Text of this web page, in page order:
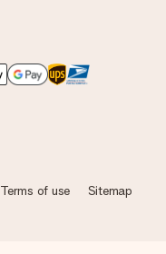
Terms of use Sitemap